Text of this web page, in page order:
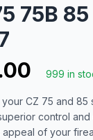
75B
999 in
CZ 75 and 85
control
appeal of your